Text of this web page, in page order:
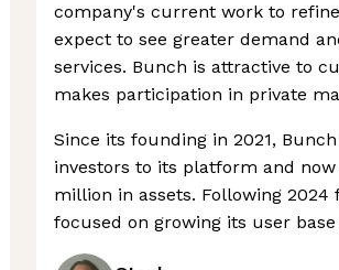
company's current work to
expect to see greater demand
services. Bunch is attractive to
makes participation in private
Since its founding in 2021,
investors to its platform and
million in assets. Following
focused on growing its user